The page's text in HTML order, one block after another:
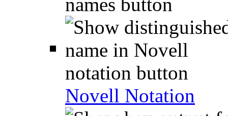
Novell Notation